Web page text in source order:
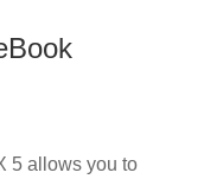
5 allows you to